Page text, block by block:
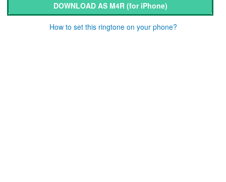
DOWNLOAD AS M4R (for iPhone)
How to set this ringtone on your phone?